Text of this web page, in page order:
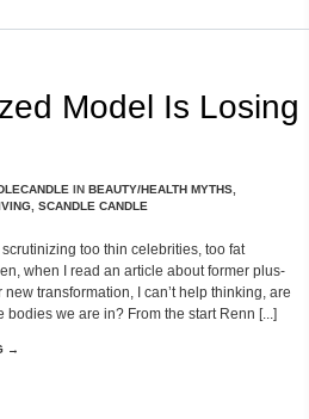
Model Is Losing
IN BEAUTY/HEALTH MYTHS,
, SCANDLE CANDLE
too thin celebrities, too fat
when I read an article about former plus-
transformation, I can’t help thinking, are
we are in? From the start Renn [...]
→